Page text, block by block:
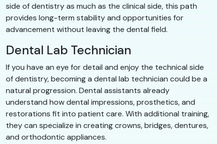
side of dentistry as much as the clinical side, this path
provides long-term stability and opportunities for
advancement without leaving the dental field.
Dental Lab Technician
If you have an eye for detail and enjoy the technical side
of dentistry, becoming a dental lab technician could be a
natural progression. Dental assistants already
understand how dental impressions, prosthetics, and
restorations fit into patient care. With additional training,
they can specialize in creating crowns, bridges, dentures,
and orthodontic appliances.